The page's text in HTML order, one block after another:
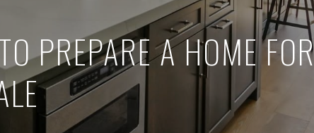
PREPARE A HOME FOR